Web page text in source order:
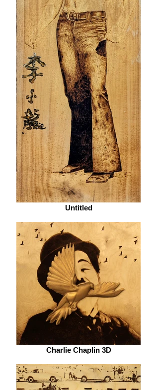
Untitled
Charlie Chaplin 3D